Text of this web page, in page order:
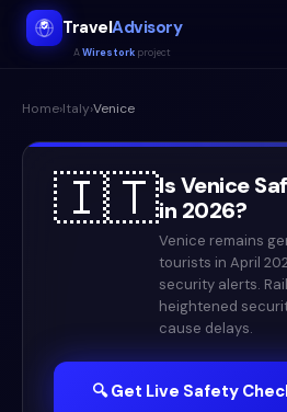
TravelAdvisory
AWirestork project
Home›Italy›Venice
🇮🇹IsVenice
in 2026?
Venice remains
tourists in April
security alerts.
heightened
cause delays.
🔍 Get Live Safety